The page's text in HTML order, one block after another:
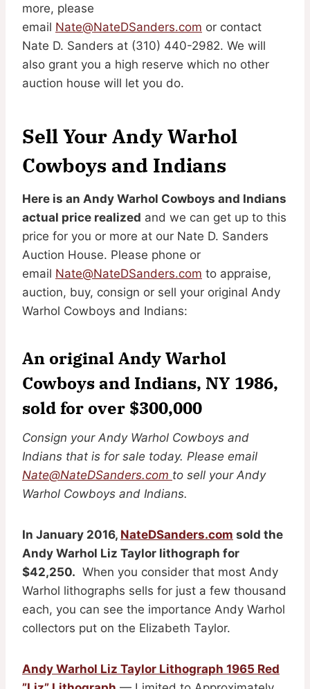
more, please
email Nate@NateDSanders.com or contact
Nate D. Sanders at (310) 440-2982. We will
also grant you a high reserve which no other
auction house will let you do.
Sell Your Andy Warhol
Cowboys and Indians
Here is an Andy Warhol Cowboys and Indians
actual price realized and we can get up to this
price for you or more at our Nate D. Sanders
Auction House. Please phone or
email Nate@NateDSanders.com to appraise,
auction, buy, consign or sell your original Andy
Warhol Cowboys and Indians:
An original Andy Warhol
Cowboys and Indians, NY 1986,
sold for over $300,000
Consign your Andy Warhol Cowboys and
Indians that is for sale today. Please email
Nate@NateDSanders.com to sell your Andy
Warhol Cowboys and Indians.
In January 2016, NateDSanders.com sold the
Andy Warhol Liz Taylor lithograph for
$42,250. When you consider that most Andy
Warhol lithographs sells for just a few thousand
each, you can see the importance Andy Warhol
collectors put on the Elizabeth Taylor.
Andy Warhol Liz Taylor Lithograph 1965 Red